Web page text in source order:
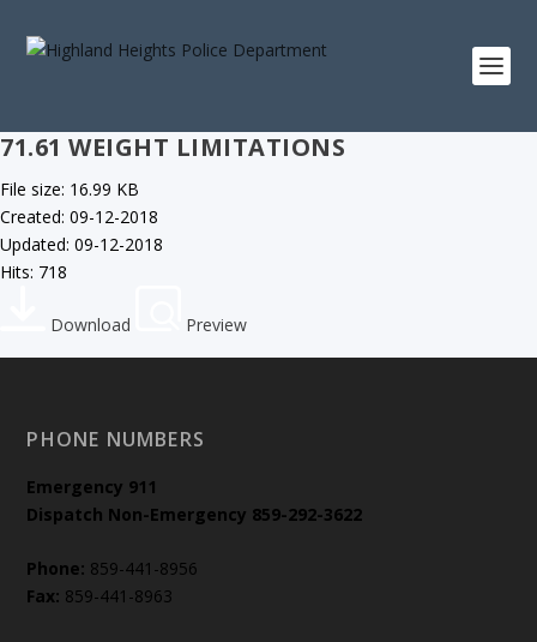
71.61 WEIGHT LIMITATIONS
File size: 16.99 KB
Created: 09-12-2018
Updated: 09-12-2018
Hits: 718
Download Preview
PHONE NUMBERS
Emergency 911
Dispatch Non-Emergency 859-292-3622
Phone: 859-441-8956
Fax: 859-441-8963